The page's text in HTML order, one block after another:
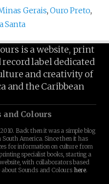
Gerais,Ouro Preto,
Santa
is a website, print
label dedicated
and creativity of
and the Caribbean
and Colours
Back then it was a simple blog
America. Since then it has
for information on culture from
specialist books, starting a
with collaborators based
Sounds and Colours here.